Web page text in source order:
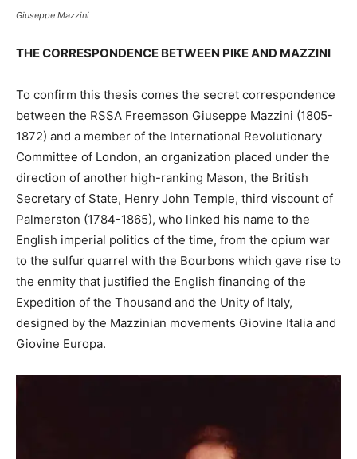
Giuseppe Mazzini
THE CORRESPONDENCE BETWEEN PIKE AND MAZZINI
To confirm this thesis comes the secret correspondence
between the RSSA Freemason Giuseppe Mazzini (1805-
1872) and a member of the International Revolutionary
Committee of London, an organization placed under the
direction of another high-ranking Mason, the British
Secretary of State, Henry John Temple, third viscount of
Palmerston (1784-1865), who linked his name to the
English imperial politics of the time, from the opium war
to the sulfur quarrel with the Bourbons which gave rise to
the enmity that justified the English financing of the
Expedition of the Thousand and the Unity of Italy,
designed by the Mazzinian movements Giovine Italia and
Giovine Europa.